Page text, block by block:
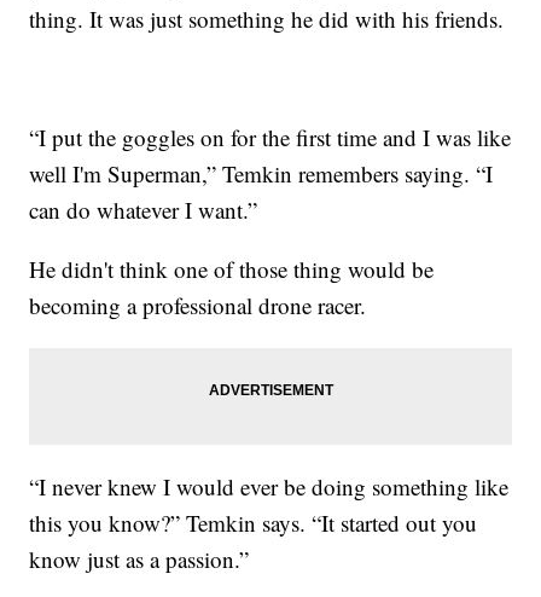
thing. It was just something he did with his friends.
“I put the goggles on for the first time and I was like
well I'm Superman,” Temkin remembers saying. “I
can do whatever I want.”
He didn't think one of those thing would be
becoming a professional drone racer.
“I never knew I would ever be doing something like
this you know?” Temkin says. “It started out you
know just as a passion.”